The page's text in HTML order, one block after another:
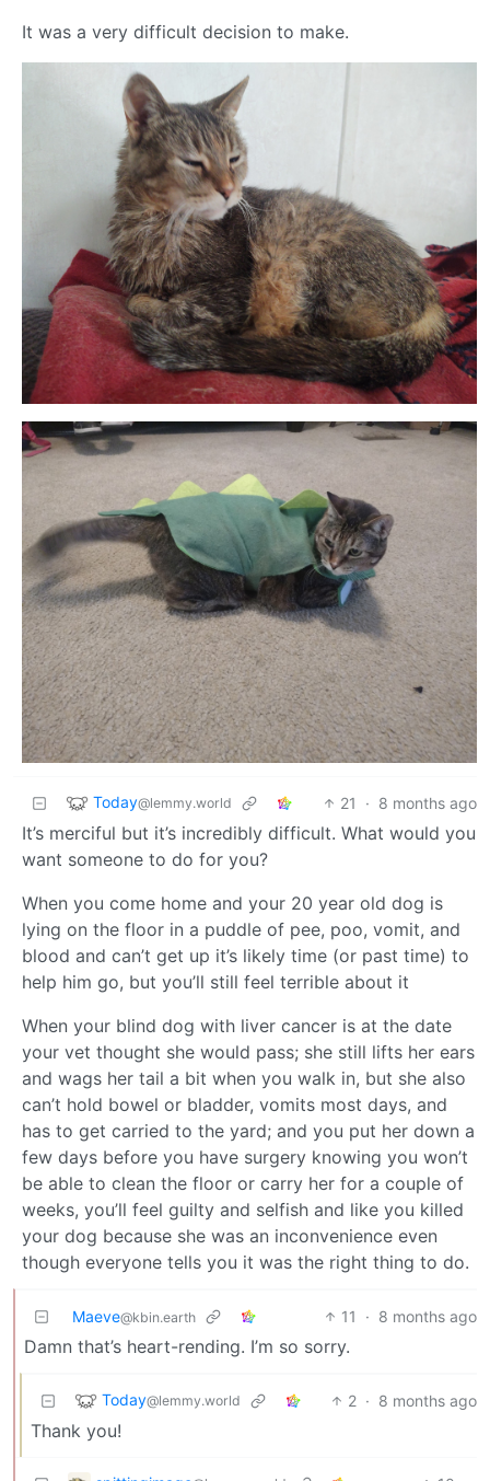
It was a very difficult decision to make.
Today@lemmy.world 21 · 8 months ago
It’s merciful but it’s incredibly difficult. What would you
want someone to do for you?
When you come home and your 20 year old dog is
lying on the floor in a puddle of pee, poo, vomit, and
blood and can’t get up it’s likely time (or past time) to
help him go, but you’ll still feel terrible about it
When your blind dog with liver cancer is at the date
your vet thought she would pass; she still lifts her ears
and wags her tail a bit when you walk in, but she also
can’t hold bowel or bladder, vomits most days, and
has to get carried to the yard; and you put her down a
few days before you have surgery knowing you won’t
be able to clean the floor or carry her for a couple of
weeks, you’ll feel guilty and selfish and like you killed
your dog because she was an inconvenience even
though everyone tells you it was the right thing to do.
Maeve@kbin.earth 11 · 8 months ago
Damn that’s heart-rending. I’m so sorry.
Today@lemmy.world 2 · 8 months ago
Thank you!